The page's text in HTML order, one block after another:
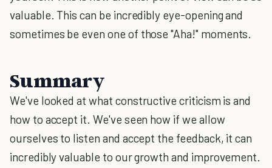
valuable. This can be incredibly eye-opening and
sometimes be even one of those "Aha!" moments.
Summary
We've looked at what constructive criticism is and
how to accept it. We've seen how if we allow
ourselves to listen and accept the feedback, it can
incredibly valuable to our growth and improvement.